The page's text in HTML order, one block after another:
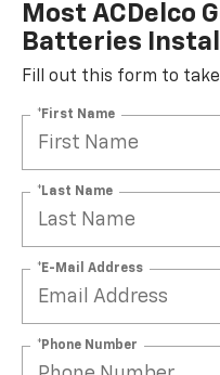
Most ACDelco
Batteries
Fill out this form to
*First Name
*Last Name
*E-Mail Address
*Phone Number